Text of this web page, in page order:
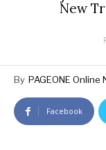
New
By PAGEONE Online
Facebook